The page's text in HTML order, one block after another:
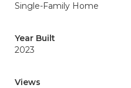
Single-Family Home
Year Built
2023
Views